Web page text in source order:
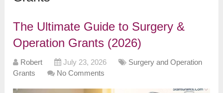
The Ultimate Guide to Surgery &
Operation Grants (2026)
Robert July 23, 2026
Surgery and Operation
Grants
No Comments